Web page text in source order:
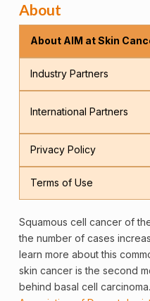
About
About AIM at Skin
Industry Partners
International Partners
Privacy Policy
Terms of Use
Squamous cell cancerof
the number of cases
learn more about this
skin cancer is the second
behind basal cell